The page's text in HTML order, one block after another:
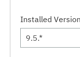
Installed Version
9.5.*